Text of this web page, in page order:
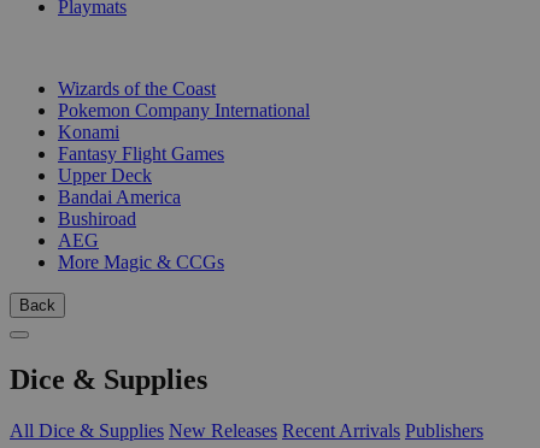
Playmats
Wizards of the Coast
Pokemon Company International
Konami
Fantasy Flight Games
Upper Deck
Bandai America
Bushiroad
AEG
More Magic & CCGs
Back
Dice & Supplies
All Dice & Supplies New Releases Recent Arrivals Publishers